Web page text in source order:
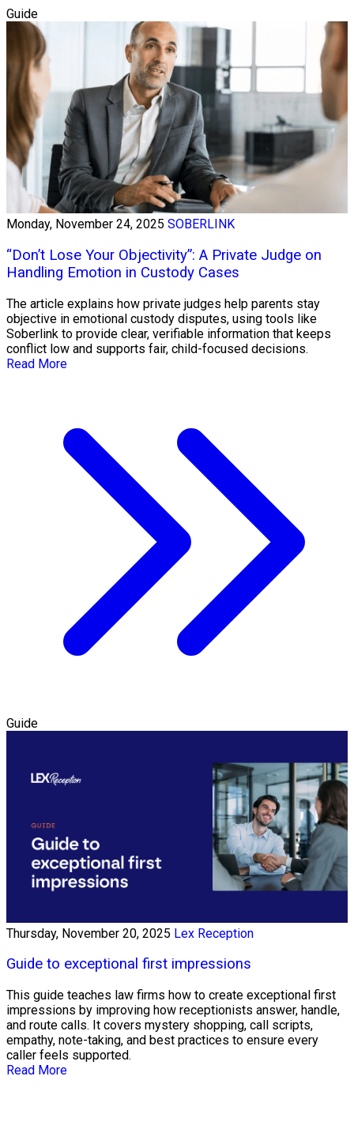
Guide
Monday, November 24, 2025 SOBERLINK
“Don’t Lose Your Objectivity”: A Private Judge on
Handling Emotion in Custody Cases
The article explains how private judges help parents stay
objective in emotional custody disputes, using tools like
Soberlink to provide clear, verifiable information that keeps
conflict low and supports fair, child-focused decisions.
Read More
Guide
Thursday, November 20, 2025 Lex Reception
Guide to exceptional first impressions
This guide teaches law firms how to create exceptional first
impressions by improving how receptionists answer, handle,
and route calls. It covers mystery shopping, call scripts,
empathy, note-taking, and best practices to ensure every
caller feels supported.
Read More